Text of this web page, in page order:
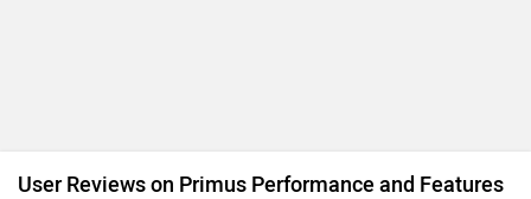
User Reviews on Primus Performance and Features